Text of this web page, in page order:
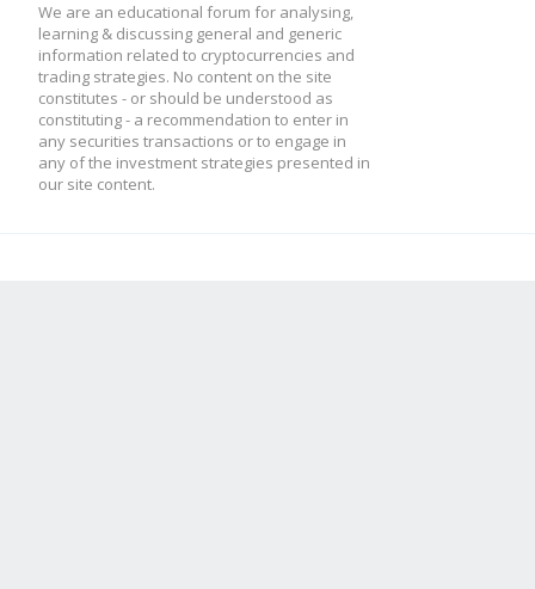
We are an educational forum for analysing,
learning & discussing general and generic
information related to cryptocurrencies and
trading strategies. No content on the site
constitutes - or should be understood as
constituting - a recommendation to enter in
any securities transactions or to engage in
any of the investment strategies presented in
our site content.